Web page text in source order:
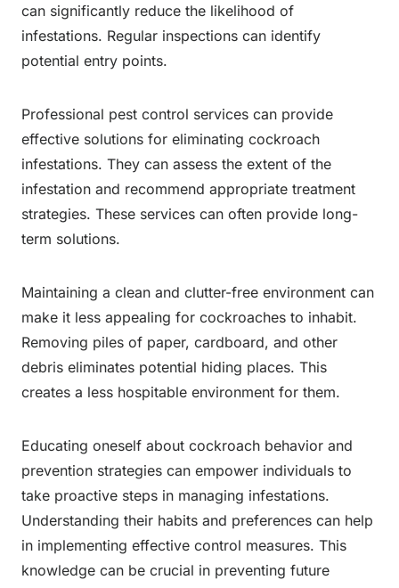
can significantly reduce the likelihood of
infestations. Regular inspections can identify
potential entry points.
Professional pest control services can provide
effective solutions for eliminating cockroach
infestations. They can assess the extent of the
infestation and recommend appropriate treatment
strategies. These services can often provide long-
term solutions.
Maintaining a clean and clutter-free environment can
make it less appealing for cockroaches to inhabit.
Removing piles of paper, cardboard, and other
debris eliminates potential hiding places. This
creates a less hospitable environment for them.
Educating oneself about cockroach behavior and
prevention strategies can empower individuals to
take proactive steps in managing infestations.
Understanding their habits and preferences can help
in implementing effective control measures. This
knowledge can be crucial in preventing future